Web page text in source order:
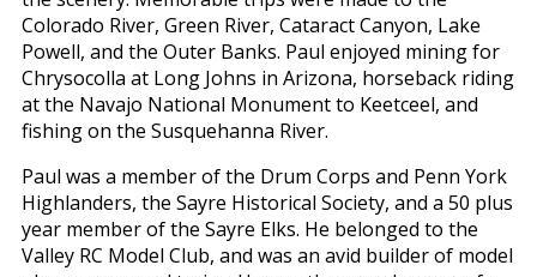
Colorado River, Green River, Cataract Canyon, Lake
Powell, and the Outer Banks. Paul enjoyed mining for
Chrysocolla at Long Johns in Arizona, horseback riding
at the Navajo National Monument to Keetceel, and
fishing on the Susquehanna River.
Paul was a member of the Drum Corps and Penn York
Highlanders, the Sayre Historical Society, and a 50 plus
year member of the Sayre Elks. He belonged to the
Valley RC Model Club, and was an avid builder of model